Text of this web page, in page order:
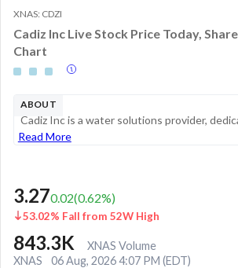
XNAS: CDZI
Cadiz Inc Live Stock Price Today,
Chart
ABOUT
Read More
3.270.02(0.62%)
53.02% Fall from 52W High
843.3K
XNAS Volume
XNAS
06 Aug, 2026 4:07 PM (EDT)